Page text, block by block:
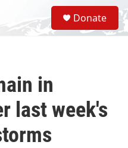
S
e
a
Donate
in
last week's